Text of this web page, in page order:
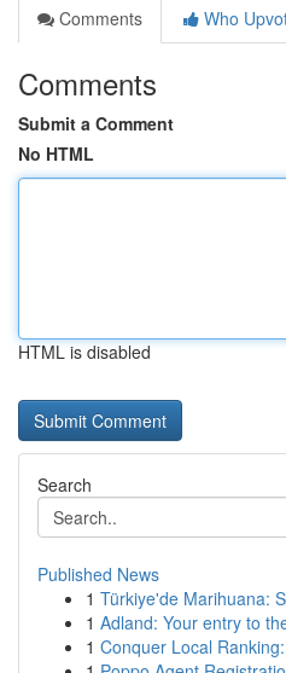
Comments
Who
Comments
Submit a Comment
No HTML
HTML is disabled
Search
Published News
1 Türkiye'de Marihuana:
1 Adland: Your entry to
1 Conquer Local